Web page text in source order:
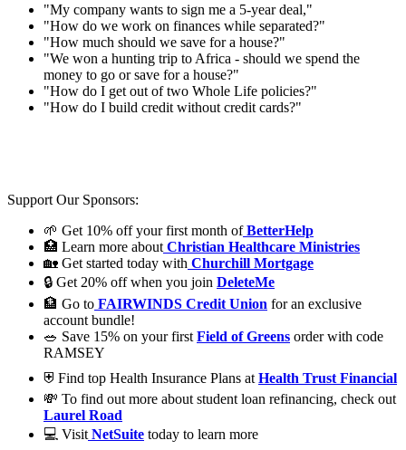
"My company wants to sign me a 5-year deal,"
"How do we work on finances while separated?"
"How much should we save for a house?"
"We won a hunting trip to Africa - should we spend the
money to go or save for a house?"
"How do I get out of two Whole Life policies?"
"How do I build credit without credit cards?"
Support Our Sponsors:
🌱 Get 10% off your first month of BetterHelp
🏥 Learn more about Christian Healthcare Ministries
🏡 Get started today with Churchill Mortgage
🔒 Get 20% off when you join DeleteMe
🏦 Go to FAIRWINDS Credit Union for an exclusive
account bundle!
🥗 Save 15% on your first Field of Greens order with code
RAMSEY
⛨ Find top Health Insurance Plans at Health Trust Financial
💸 To find out more about student loan refinancing, check out
Laurel Road
💻 Visit NetSuite today to learn more